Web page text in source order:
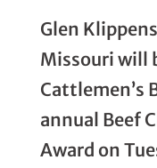
Glen
Missouri will
Cattlemen’s
annual Beef
Award on